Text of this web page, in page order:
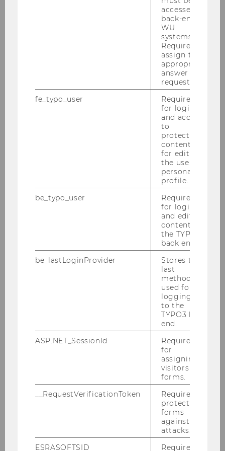
Intercultural Communication
Department of Global Business
and Trade
Website
Chair: Günter Stahl
Website
Transport and Logistics
Management
accessed by
back-end
WU
systems.
Required to
assign the
appropriate
answer to a
request.
fe_typo_user
Required
for login
and access
to
protected
content or
for editing
the user’s
personal
profile.
be_typo_user
Required
for login
and editing
content in
the TYPO3
back end.
be_lastLoginProvider
Stores the
last
method
used for
logging in
to the
TYPO3 back
end.
ASP.NET_SessionId
Required
for
assigning
visitors to
forms.
__RequestVerificationToken
Required to
protect
forms
against
attacks.
ESRASOFTSID
Required